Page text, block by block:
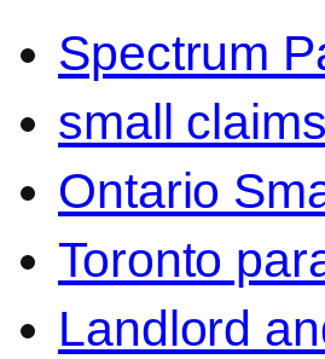
Spectrum
small
Ontario
Toronto
Landlord